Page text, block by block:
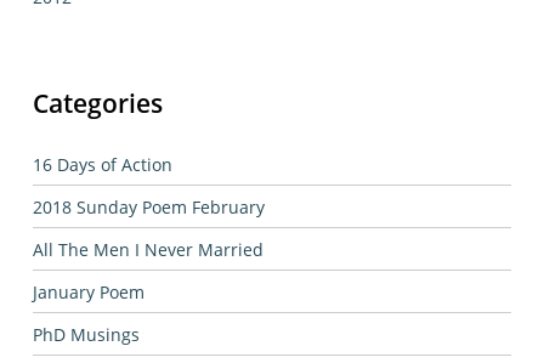
Categories
16 Days of Action
2018 Sunday Poem February
All The Men I Never Married
January Poem
PhD Musings